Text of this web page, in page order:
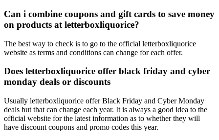
Can i combine coupons and gift cards to save money
on products at letterboxliquorice?
The best way to check is to go to the official letterboxliquorice
website as terms and conditions can change for each offer.
Does letterboxliquorice offer black friday and cyber
monday deals or discounts
Usually letterboxliquorice offer Black Friday and Cyber Monday
deals but that can change each year. It is always a good idea to the
official website for the latest information as to whether they will
have discount coupons and promo codes this year.